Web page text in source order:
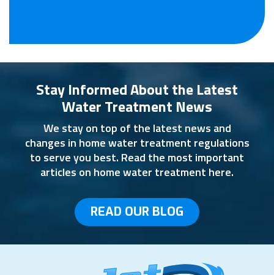
Stay Informed About the Latest
Water Treatment News
We stay on top of the latest news and
changes in home water treatment regulations
to serve you best. Read the most important
articles on home water treatment here.
READ OUR BLOG